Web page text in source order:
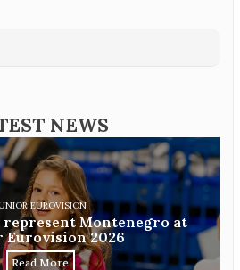
NEWS
EUROVISION
Montenegro at
Eurovision 2026
Read More